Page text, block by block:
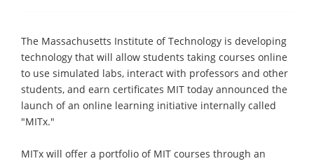
The Massachusetts Institute of Technology is developing
technology that will allow students taking courses online
to use simulated labs, interact with professors and other
students, and earn certificates MIT today announced the
launch of an online learning initiative internally called
"MITx."
MITx will offer a portfolio of MIT courses through an